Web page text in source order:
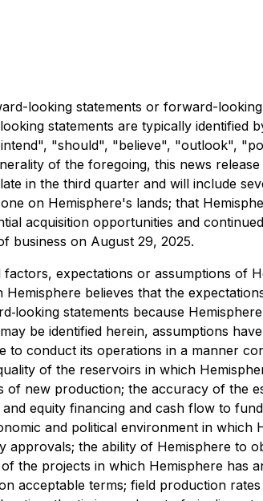
looking statements or forward-
statements are typically
"should", "believe", "outlook",
of the foregoing, this news
in the third quarter and will include
on Hemisphere's lands; that
acquisition opportunities and
business on August 29, 2025.
expectations or assumptions of
believes that the
statements because
be identified herein, assumptions
conduct its operations in a manner
of the reservoirs in which
new production; the accuracy of the
equity financing and cash flow to
and political environment in
the ability of Hemisphere to
the projects in which Hemisphere has
acceptable terms; field production